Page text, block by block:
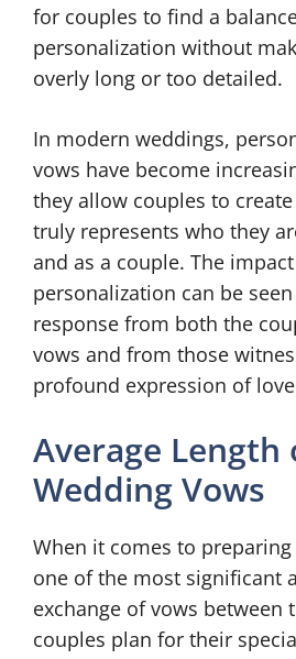
for couples to find a
personalization without
overly long or too detailed.
In modern weddings,
vows have become
they allow couples to
truly represents who they
and as a couple. The
personalization can be
response from both the
vows and from those
profound expression of
Average Length
Wedding Vows
When it comes to
one of the most significant
exchange of vows between
couples plan for their